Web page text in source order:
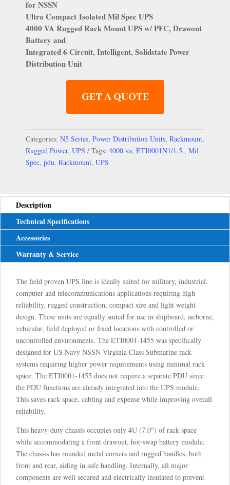
for NSSN
Ultra Compact Isolated Mil Spec UPS
4000 VA Rugged Rack Mount UPS w/ PFC, Drawout
Battery and
Integrated 6 Circuit, Intelligent, Solidstate Power
Distribution Unit
GET A QUOTE
Categories: N5 Series, Power Distribution Units, Rackmount,
Rugged Power, UPS Tags: 4000 va, ETI0001N1/1.5., Mil
Spec, pdu, Rackmount, UPS
Description
Technical Specifications
Accessories
Warranty & Service
The field proven UPS line is ideally suited for military, industrial,
computer and telecommunications applications requiring high
reliability, rugged construction, compact size and light weight
design. These units are equally suited for use in shipboard, airborne,
vehicular, field deployed or fixed locations with controlled or
uncontrolled environments. The ETI0001-1455 was specifically
designed for US Navy NSSN Virginia Class Submarine rack
systems requiring higher power requirements using minimal rack
space. The ETI0001-1455 does not require a separate PDU since
the PDU functions are already integrated into the UPS module.
This saves rack space, cabling and expense while improving overall
reliability.
This heavy-duty chassis occupies only 4U (7.0") of rack space
while accommodating a front drawout, hot-swap battery module.
The chassis has rounded metal corners and rugged handles, both
front and rear, aiding in safe handling. Internally, all major
components are well secured and electrically insulated to prevent